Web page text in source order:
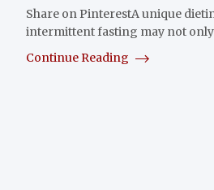
Share on PinterestA unique
intermittent fasting may not
Continue Reading